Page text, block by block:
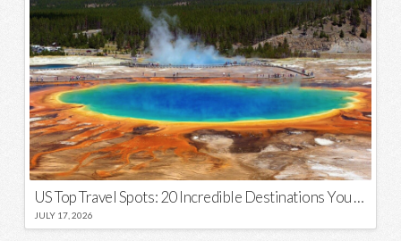
US Top Travel Spots: 20 Incredible Destinations You Need to Visit
JULY 17, 2026